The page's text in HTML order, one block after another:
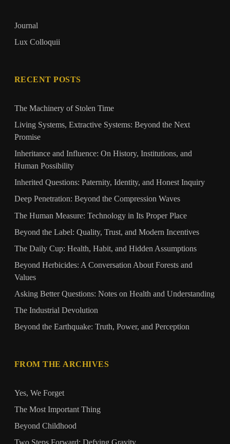
Journal
Lux Colloquii
RECENT POSTS
The Machinery of Stolen Time
Living Systems, Extractive Systems: Beyond the Next
Promise
Inheritance and Influence: On History, Institutions, and
Human Possibility
Inherited Questions: Paternity, Identity, and Honest Inquiry
Deep Penetration: Beyond the Compression Waves
The Human Measure: Technology in Its Proper Place
Beyond the Label: Quality, Trust, and Modern Incentives
The Daily Cup: Health, Habit, and Hidden Assumptions
Beyond Herbicides: A Conversation About Forests and
Values
Asking Better Questions: Notes on Health and Understanding
The Industrial Devolution
Beyond the Earthquake: Truth, Power, and Perception
FROM THE ARCHIVES
Yes, We Forget
The Most Important Thing
Beyond Childhood